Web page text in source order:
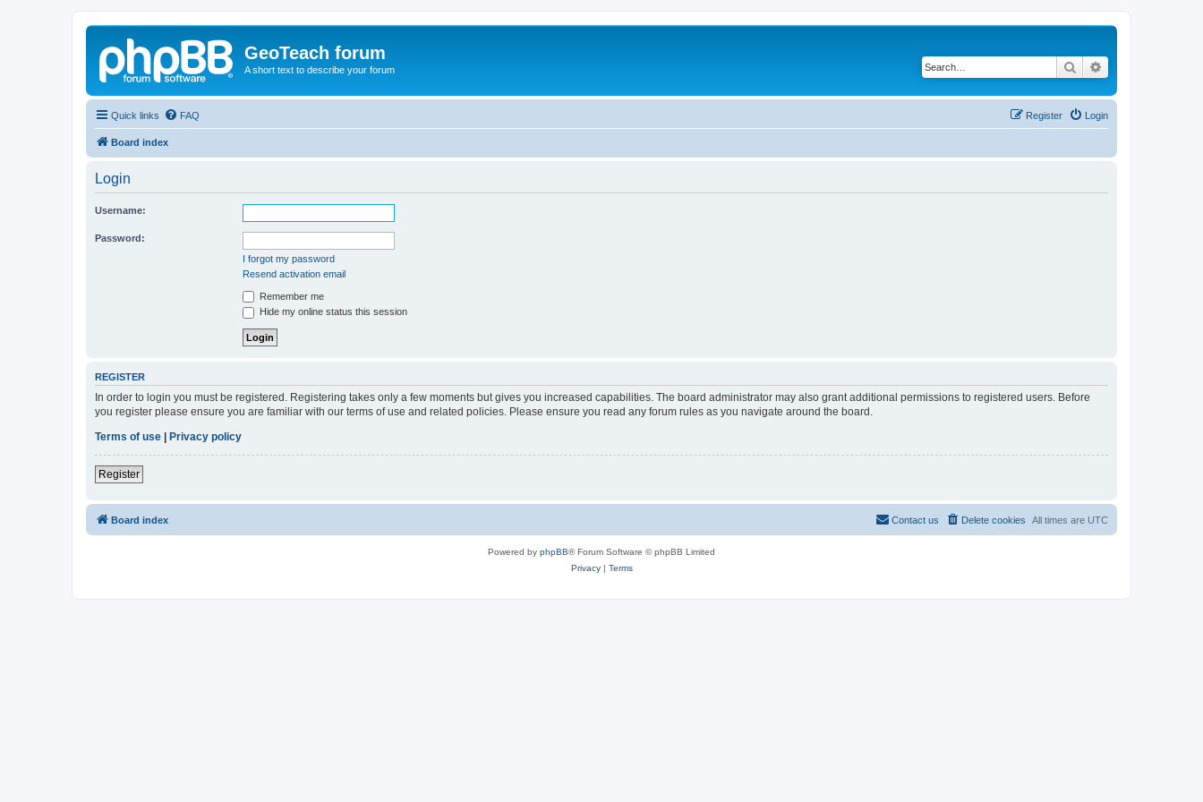
GeoTeach forum
A short text to describe your forum Search
Quick links FAQ Login
Register
Board index
Login
Username:
Password:
I forgot my password
Resend activation email
Remember me
Hide my online status this session
REGISTER
In order to login you must be registered. Registering takes only a few moments but gives you increased capabilities. The board administrator may also grant additional permissions to registered users. Before
you register please ensure you are familiar with our terms of use and related policies. Please ensure you read any forum rules as you navigate around the board.
Terms of use
Privacy policy
Register
Board index All times are UTC
Delete cookies
Contact us
Powered by phpBB® Forum Software © phpBB Limited
Privacy| Terms